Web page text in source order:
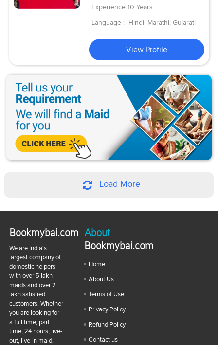
Experience 10 Years
Language : Hindi, Marathi, Gujarati
View Profile
Load More
Bookmybai.com
We are India's
largest company of
domestic helpers
with over 5 lakh
maids and over 2
lakh satisfied
customers. Whether
you are looking for
a full time, part
time, 24 hours, live-
out, live-in maid,
About
Bookmybai.com
Home
About Us
Terms of Use
Privacy Policy
Refund Policy
Contact us